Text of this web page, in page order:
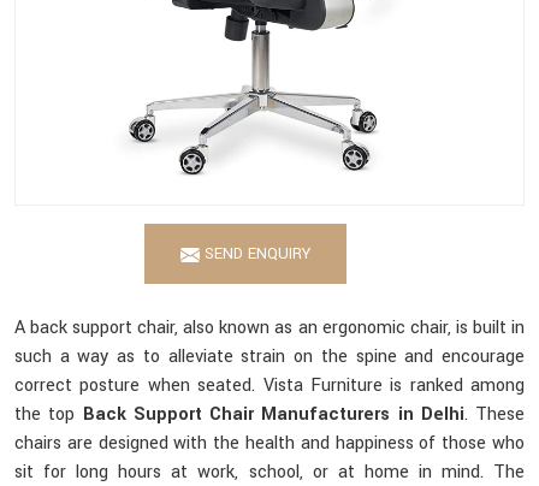
SEND ENQUIRY
A back support chair, also known as an ergonomic chair, is built in
such a way as to alleviate strain on the spine and encourage
correct posture when seated. Vista Furniture is ranked among
the top Back Support Chair Manufacturers in Delhi. These
chairs are designed with the health and happiness of those who
sit for long hours at work, school, or at home in mind. The